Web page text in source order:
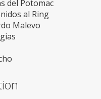
del Potomac
al Ring
Malevo